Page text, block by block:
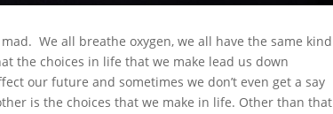
We all breathe oxygen, we all have the same kind
the choices in life that we make lead us down
our future and sometimes we don’t even get a say
is the choices that we make in life. Other than that